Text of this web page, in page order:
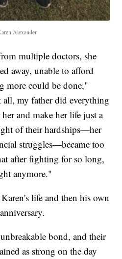
Alexander
multiple doctors, she
away, unable to afford
more could be done,"
my father did everything
and make her life just a
of their hardships—her
struggles—became too
after fighting for so long,
anymore."
life and then his own
bond, and their
as strong on the day